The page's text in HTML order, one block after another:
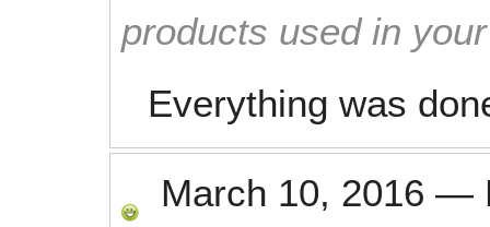
products used in
Everything was
March 10, 2016 —